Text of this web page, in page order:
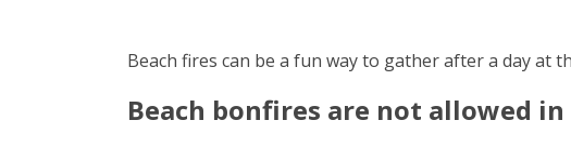
Beach fires can be a fun way to gather after a day at
Beach bonfires are not allowed